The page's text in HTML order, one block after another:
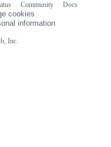
Inc.
Community
Docs
cookies
information